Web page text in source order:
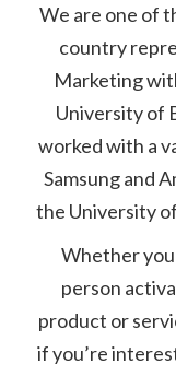
We are one of
country
Marketing
University of
worked with a
Samsung and
the University
Whether
person
product or
if you’re